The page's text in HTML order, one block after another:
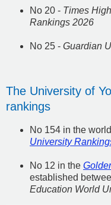
No 20 - Times
Rankings 2026
No 25 - Guardian
The University of
rankings
No 154 in the
University
No 12 in the
established
Education World